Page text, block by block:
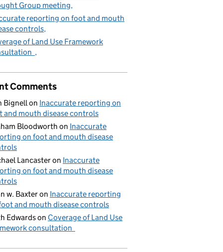
Group meeting
reporting on foot and mouth
controls
of Land Use Framework
Comments
Bignellon Inaccurate reporting on
and mouth disease controls
Bloodworth on Inaccurate
on foot and mouth disease
Lancasteron Inaccurate
on foot and mouth disease
w. Baxteron Inaccurate reporting
and mouth disease controls
Edwardson Coverage of Land Use
consultation